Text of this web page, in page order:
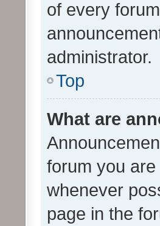
of every
administrator.
Top
What are
forum you
whenever
page in the